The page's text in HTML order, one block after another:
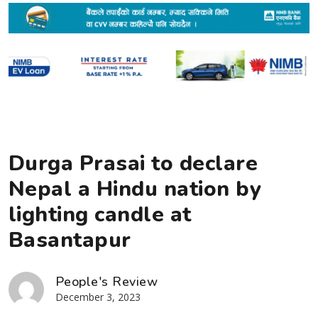
Durga Prasai to declare
Nepal a Hindu nation by
lighting candle at
Basantapur
People's Review
December 3, 2023